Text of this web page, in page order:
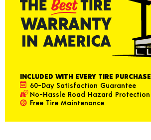
INCLUDED WITH EVERY TIRE PURCHASE
60-Day Satisfaction Guarantee
No-Hassle Road Hazard Protection
Free Tire Maintenance